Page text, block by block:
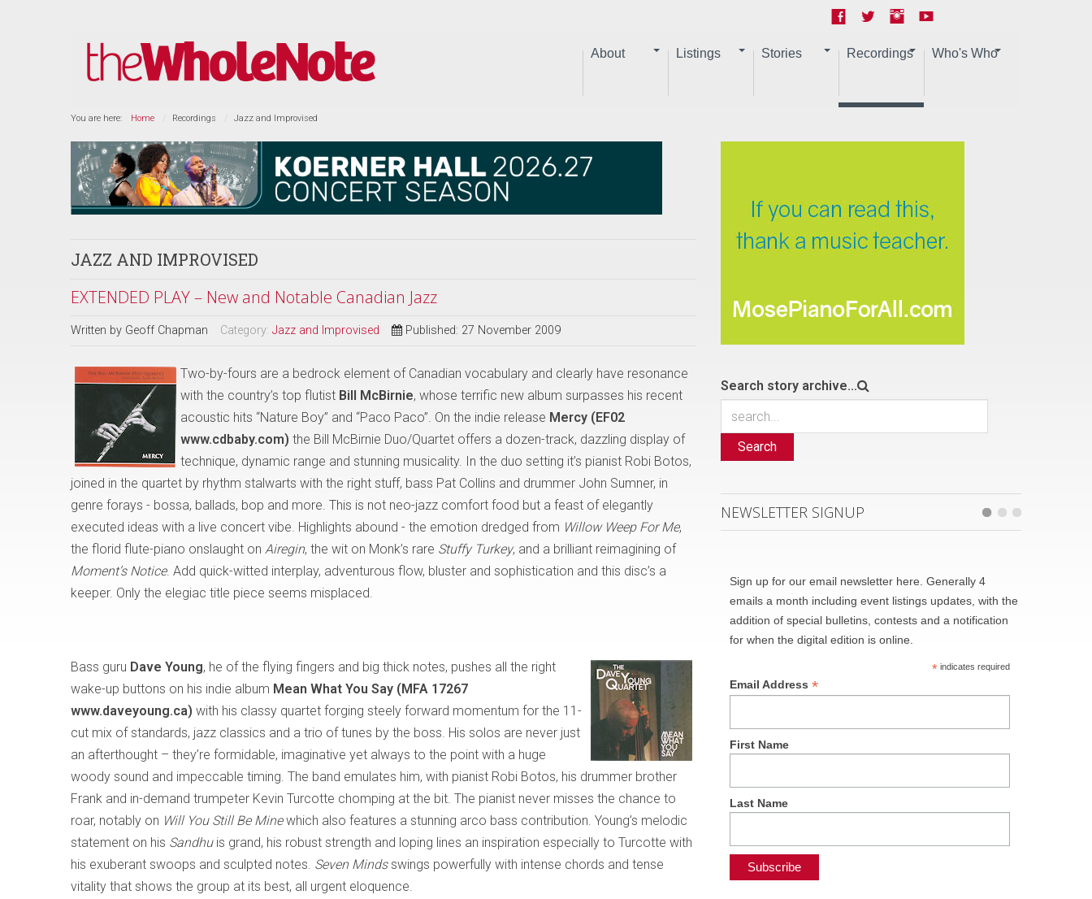
About Listings Stories Recordings Who's Who
You are here: Home Recordings Jazz and Improvised
JAZZ AND IMPROVISED
EXTENDED PLAY – New and Notable Canadian Jazz
Written by Geoff Chapman Category: Jazz and Improvised Published: 27 November 2009
Two-by-fours are a bedrock element of Canadian vocabulary and clearly have resonance
with the country’s top flutist Bill McBirnie, whose terrific new album surpasses his recent
acoustic hits “Nature Boy” and “Paco Paco”. On the indie release Mercy (EF02
www.cdbaby.com) the Bill McBirnie Duo/Quartet offers a dozen-track, dazzling display of
technique, dynamic range and stunning musicality. In the duo setting it’s pianist Robi Botos,
joined in the quartet by rhythm stalwarts with the right stuff, bass Pat Collins and drummer John Sumner, in
genre forays - bossa, ballads, bop and more. This is not neo-jazz comfort food but a feast of elegantly
executed ideas with a live concert vibe. Highlights abound - the emotion dredged from Willow Weep For Me,
the florid flute-piano onslaught on Airegin, the wit on Monk’s rare Stuffy Turkey, and a brilliant reimagining of
Moment’s Notice. Add quick-witted interplay, adventurous flow, bluster and sophistication and this disc’s a
keeper. Only the elegiac title piece seems misplaced.
Bass guru Dave Young, he of the flying fingers and big thick notes, pushes all the right
wake-up buttons on his indie album Mean What You Say (MFA 17267
www.daveyoung.ca) with his classy quartet forging steely forward momentum for the 11-
cut mix of standards, jazz classics and a trio of tunes by the boss. His solos are never just
an afterthought – they’re formidable, imaginative yet always to the point with a huge
woody sound and impeccable timing. The band emulates him, with pianist Robi Botos, his drummer brother
Frank and in-demand trumpeter Kevin Turcotte chomping at the bit. The pianist never misses the chance to
roar, notably on Will You Still Be Mine which also features a stunning arco bass contribution. Young’s melodic
statement on his Sandhuis grand, his robust strength and loping lines an inspiration especially to Turcotte with
his exuberant swoops and sculpted notes. Seven Mindsswings powerfully with intense chords and tense
vitality that shows the group at its best, all urgent eloquence.
Search story archive...
Search
NEWSLETTER SIGNUP
Sign up for our email newsletter here. Generally 4
emails a month including event listings updates, with the
addition of special bulletins, contests and a notification
for when the digital edition is online.
*indicates required
Email Address*
First Name
Last Name